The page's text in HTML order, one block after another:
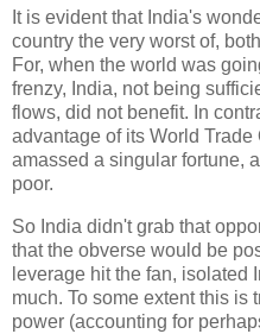
It is evident that India's
country the very worst of,
For, when the world was
frenzy, India, not being
flows, did not benefit. In
advantage of its World
amassed a singular fortune,
poor.
So India didn't grab that
that the obverse would be
leverage hit the fan, isolated
much. To some extent this is
power (accounting for